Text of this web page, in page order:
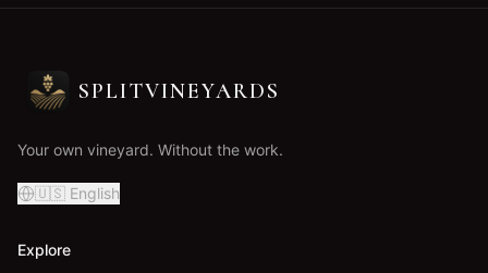
SPLITVINEYARDS
Your own vineyard. Without the work.
🇺🇸 English
Explore